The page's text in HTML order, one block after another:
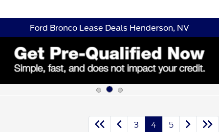
Ford Bronco Lease Deals Henderson, NV
3 4 5